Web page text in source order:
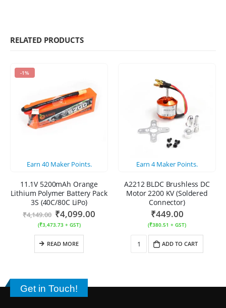
RELATED PRODUCTS
-1%
Earn 40Maker Points.
11.1V 5200mAh Orange
Lithium Polymer Battery Pack
3S (40C/80C LiPo)
₹4,149.00 ₹4,099.00
(₹3,473.73+ GST)
READ MORE
Earn 4Maker Points.
A2212 BLDC Brushless DC
Motor 2200 KV (Soldered
Connector)
₹449.00
(₹380.51 + GST)
ADD TO CART
Get in Touch!